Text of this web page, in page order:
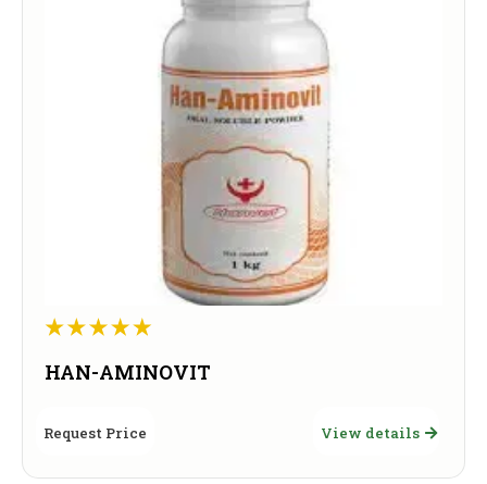
HAN-AMINOVIT
Request Price View details